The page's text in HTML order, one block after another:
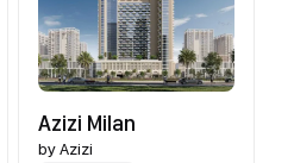
Azizi Milan
by Azizi